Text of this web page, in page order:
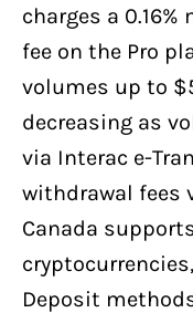
charges a
fee on the Pro
volumes up to
decreasing as
via Interac e-
withdrawal fees
Canada
Deposit